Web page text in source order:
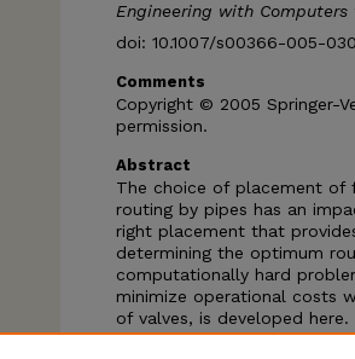
Engineering with Computers
doi: 10.1007/s00366-005-
Comments
Copyright © 2005 Springer-
permission.
Abstract
The choice of placement of
routing by pipes has an
right placement that
determining the optimum
computationally hard
minimize operational costs
of valves, is developed
abstracted and